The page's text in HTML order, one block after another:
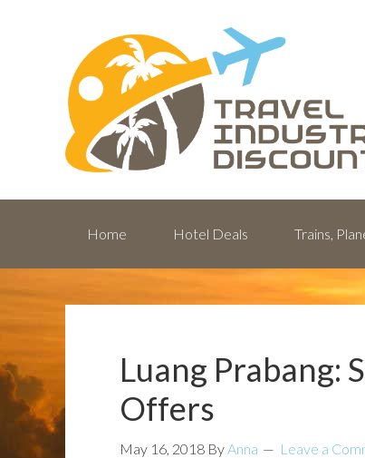
Home Hotel Deals Trains,
Luang Prabang:
Offers
May 16, 2018 ByAnna Leave a